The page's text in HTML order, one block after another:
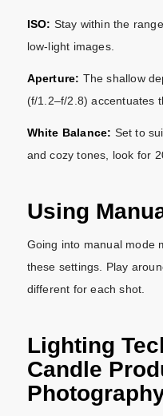
ISO: Stay within the
low-light images.
Aperture: The shallow
(f/1.2–f/2.8) accentuates
White Balance: Set to
and cozy tones, look for
Using
Going into manual mode
these settings. Play
different for each shot.
Lighting
Candle